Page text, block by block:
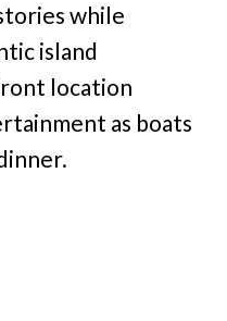
while
island
location
as boats